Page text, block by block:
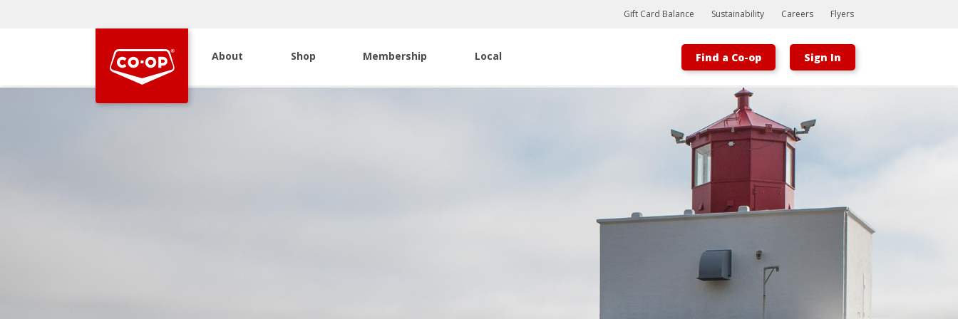
Bootstrap
Hello, world! This is a toast message.
Gift Card Balance Sustainability Careers Flyers
About Shop Membership Local Find a Co-op Sign In